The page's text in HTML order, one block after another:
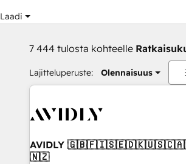
Laadi
7 444 tulosta kohteelle
Lajitteluperuste: Olennaisuus
AVIDLY
🇳🇿